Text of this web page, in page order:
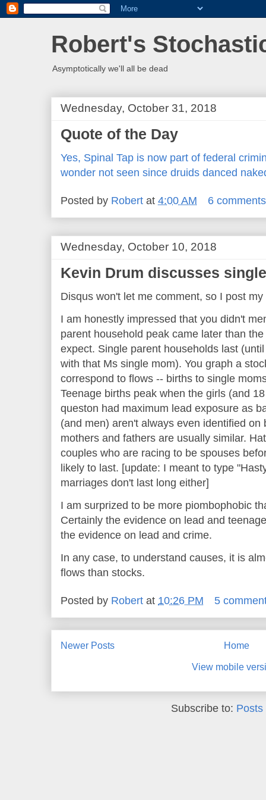
Robert's
Asymptotically we'll all be dead
Wednesday, October 31, 2018
Quote of the Day
Yes, Spinal Tap is now part of federal
wonder not seen since druids danced
Posted by Robert at 4:00 AM 6
Wednesday, October 10, 2018
Kevin Drum discusses
Disqus won't let me comment, so I post
I am honestly impressed that you didn't
parent household peak came later than
expect. Single parent households last
with that Ms single mom). You graph a
correspond to flows -- births to single
Teenage births peak when the girls (and
queston had maximum lead exposure as
(and men) aren't always even identified
mothers and fathers are usually similar.
couples who are racing to be spouses
likely to last. [update: I meant to type
marriages don't last long either]
I am surprized to be more piombophobic
Certainly the evidence on lead and
the evidence on lead and crime.
In any case, to understand causes, it is
flows than stocks.
Posted by Robert at 10:26 PM 5
Newer Posts Home
View mobile
Subscribe to: Posts